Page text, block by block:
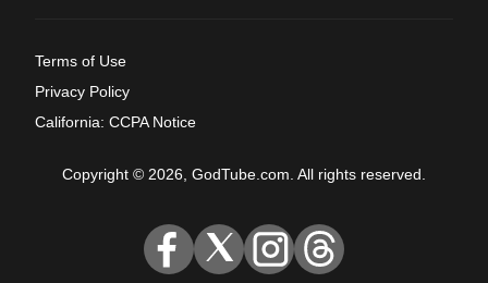
Terms of Use
Privacy Policy
California: CCPA Notice
Copyright © 2026, GodTube.com. All rights reserved.